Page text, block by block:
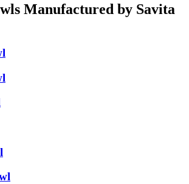
Manufactured by Savita